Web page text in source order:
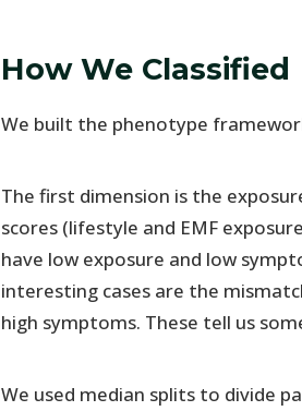
How We Classified
We built the phenotype
The first dimension is the
scores (lifestyle and EMF
have low exposure and low
interesting cases are the
high symptoms. These tell us
We used median splits to divide